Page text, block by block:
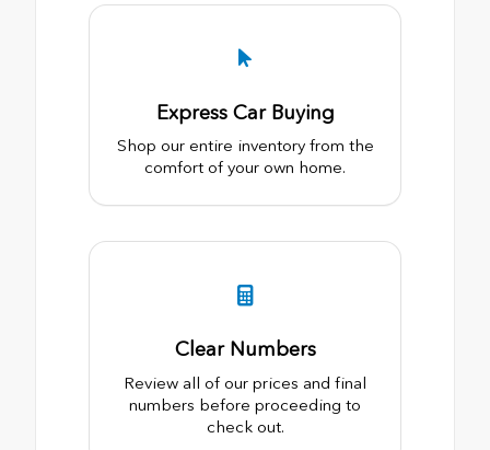
Express Car Buying
Shop our entire inventory from the
comfort of your own home.
Clear Numbers
Review all of our prices and final
numbers before proceeding to
check out.